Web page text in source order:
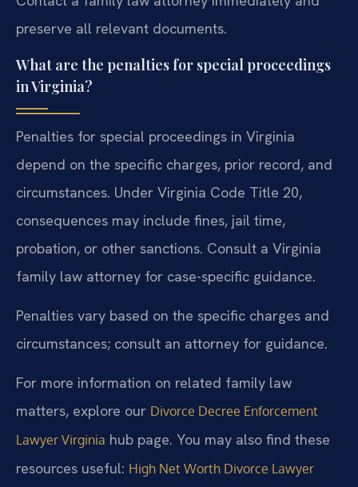
preserve all relevant documents.
What are the penalties for special proceedings
in Virginia?
Penalties for special proceedings in Virginia
depend on the specific charges, prior record, and
circumstances. Under Virginia Code Title 20,
consequences may include fines, jail time,
probation, or other sanctions. Consult a Virginia
family law attorney for case-specific guidance.
Penalties vary based on the specific charges and
circumstances; consult an attorney for guidance.
For more information on related family law
matters, explore our Divorce Decree Enforcement
Lawyer Virginia hub page. You may also find these
resources useful: High Net Worth Divorce Lawyer